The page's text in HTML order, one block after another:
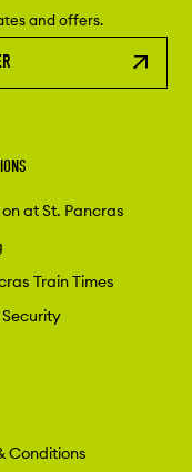
and offers.
on at St. Pancras
Train Times
Conditions